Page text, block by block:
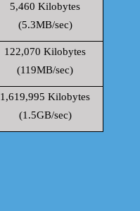
5,460 Kilobytes
(5.3MB/sec)
122,070 Kilobytes
(119MB/sec)
1,619,995 Kilobytes
(1.5GB/sec)